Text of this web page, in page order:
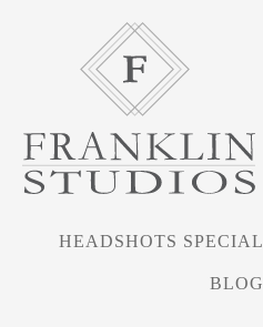
HEADSHOTS SPECIAL
BLOG